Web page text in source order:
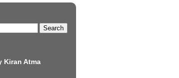
Kiran Atma